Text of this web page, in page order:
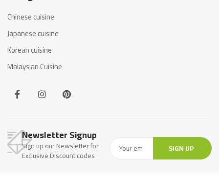
Chinese cuisine
Japanese cuisine
Korean cuisine
Malaysian Cuisine
Newsletter Signup
Sign up our Newsletter for
Exclusive Discount codes
SIGN UP